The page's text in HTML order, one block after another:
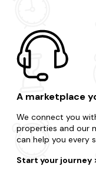
A marketplace
We connect you
properties and our
can help you every
Start your journey